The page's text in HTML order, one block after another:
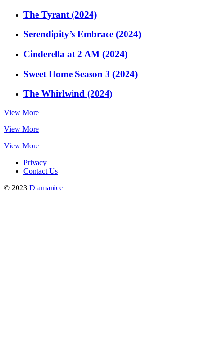
The Tyrant (2024)
Serendipity’s Embrace (2024)
Cinderella at 2 AM (2024)
Sweet Home Season 3 (2024)
The Whirlwind (2024)
View More
View More
View More
Privacy
Contact Us
© 2023 Dramanice